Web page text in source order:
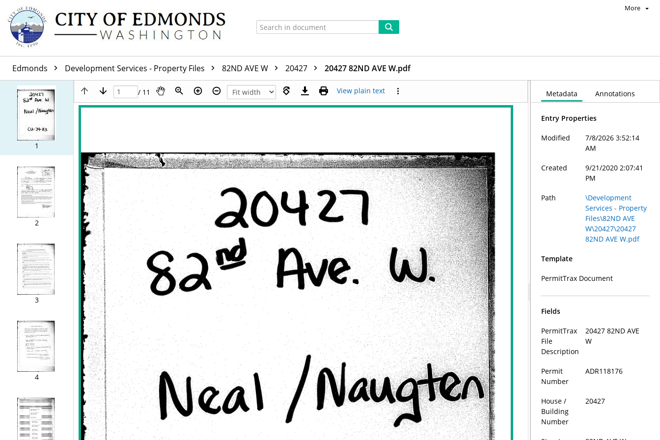
More
Edmonds Development Services - Property Files 82ND AVE W 20427 20427 82ND AVE W.pdf
1
2
3
4
/ 11 View plain text Metadata Annotations
Entry Properties
Modified
7/8/2026 3:52:14
AM
Created
9/21/2020 2:07:41
PM
Path
\Development
Services - Property
Files\82ND AVE
W\20427\20427
82ND AVE W.pdf
Template
PermitTrax Document
Fields
PermitTrax
File
Description
20427 82ND AVE
W
Permit
Number
ADR118176
House /
Building
Number
20427